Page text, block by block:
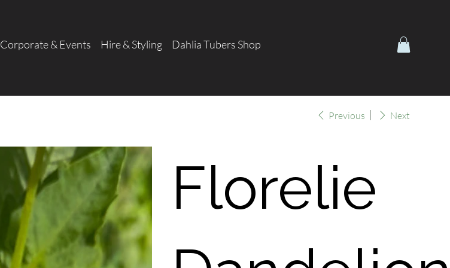
Corporate & Events Hire & Styling Dahlia Tubers Shop
Previous Next
Florelie